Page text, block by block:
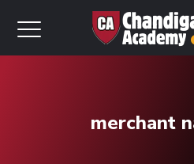
merchant